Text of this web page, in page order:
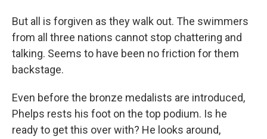
But all is forgiven as they walk out. The swimmers
from all three nations cannot stop chattering and
talking. Seems to have been no friction for them
backstage.
Even before the bronze medalists are introduced,
Phelps rests his foot on the top podium. Is he
ready to get this over with? He looks around,